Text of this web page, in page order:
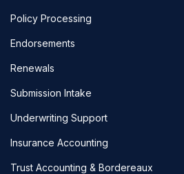
Policy Processing
Endorsements
Renewals
Submission Intake
Underwriting Support
Insurance Accounting
Trust Accounting & Bordereaux